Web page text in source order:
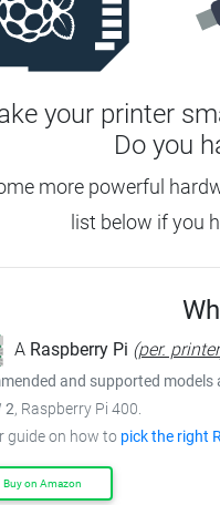
your printer
Do you
more powerful
list below if you
A Raspberry Pi (per. printer
and supported models
2, Raspberry Pi 400.
guide on how to pick the right
Buy on Amazon